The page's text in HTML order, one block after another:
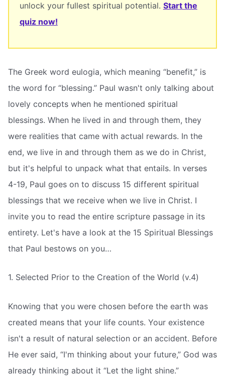
unlock your fullest spiritual potential. Start the
quiz now!
The Greek word eulogia, which meaning “benefit,” is
the word for “blessing.” Paul wasn't only talking about
lovely concepts when he mentioned spiritual
blessings. When he lived in and through them, they
were realities that came with actual rewards. In the
end, we live in and through them as we do in Christ,
but it's helpful to unpack what that entails. In verses
4-19, Paul goes on to discuss 15 different spiritual
blessings that we receive when we live in Christ. I
invite you to read the entire scripture passage in its
entirety. Let's have a look at the 15 Spiritual Blessings
that Paul bestows on you…
1. Selected Prior to the Creation of the World (v.4)
Knowing that you were chosen before the earth was
created means that your life counts. Your existence
isn't a result of natural selection or an accident. Before
He ever said, “I'm thinking about your future,” God was
already thinking about it “Let the light shine.”